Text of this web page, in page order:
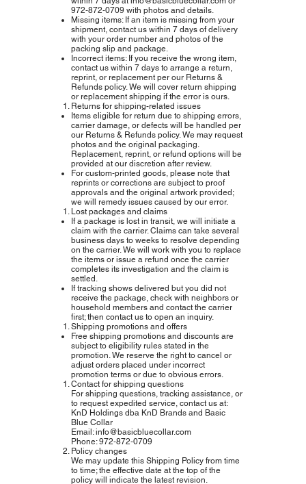
972‑872‑0709 with photos and details.
Missing items: If an item is missing from your
shipment, contact us within 7 days of delivery
with your order number and photos of the
packing slip and package.
Incorrect items: If you receive the wrong item,
contact us within 7 days to arrange a return,
reprint, or replacement per our Returns &
Refunds policy. We will cover return shipping
or replacement shipping if the error is ours.
Returns for shipping-related issues
Items eligible for return due to shipping errors,
carrier damage, or defects will be handled per
our Returns & Refunds policy. We may request
photos and the original packaging.
Replacement, reprint, or refund options will be
provided at our discretion after review.
For custom‑printed goods, please note that
reprints or corrections are subject to proof
approvals and the original artwork provided;
we will remedy issues caused by our error.
Lost packages and claims
If a package is lost in transit, we will initiate a
claim with the carrier. Claims can take several
business days to weeks to resolve depending
on the carrier. We will work with you to replace
the items or issue a refund once the carrier
completes its investigation and the claim is
settled.
If tracking shows delivered but you did not
receive the package, check with neighbors or
household members and contact the carrier
first; then contact us to open an inquiry.
Shipping promotions and offers
Free shipping promotions and discounts are
subject to eligibility rules stated in the
promotion. We reserve the right to cancel or
adjust orders placed under incorrect
promotion terms or due to obvious errors.
Contact for shipping questions
For shipping questions, tracking assistance, or
to request expedited service, contact us at:
KnD Holdings dba KnD Brands and Basic
Blue Collar
Email: info@basicbluecollar.com
Phone: 972‑872‑0709
Policy changes
We may update this Shipping Policy from time
to time; the effective date at the top of the
policy will indicate the latest revision.